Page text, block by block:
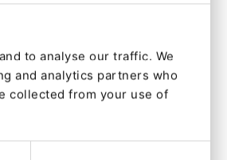
to analyse our traffic. We
and analytics partners who
collected from your use of
in many areas,
will benefit from
and data
marketer